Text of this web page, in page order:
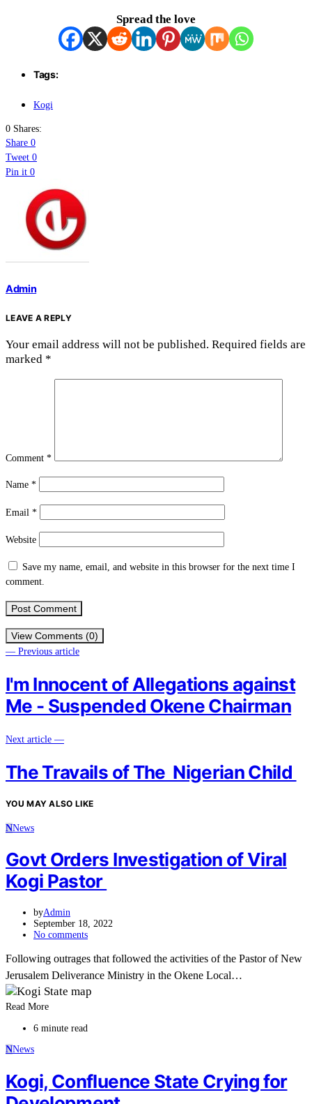
Spread the love
Tags:
Kogi
0 Shares:
Share 0
Tweet 0
Pin it 0
Admin
LEAVE A REPLY
Your email address will not be published. Required fields are
marked *
Comment *
Name *
Email *
Website
Save my name, email, and website in this browser for the next time I
comment.
View Comments (0)
— Previous article
I'm Innocent of Allegations against
Me - Suspended Okene Chairman
Next article —
The Travails of The Nigerian Child
YOU MAY ALSO LIKE
NNews
Govt Orders Investigation of Viral
Kogi Pastor
byAdmin
September 18, 2022
No comments
Following outrages that followed the activities of the Pastor of New
Jerusalem Deliverance Ministry in the Okene Local…
Read More
6 minute read
NNews
Kogi, Confluence State Crying for